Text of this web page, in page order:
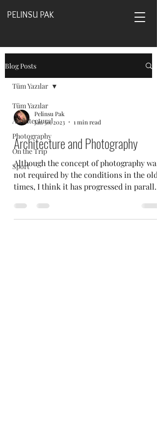
PELINSU PAK
Blog Posts
Tüm Yazılar
Architectural
Photography
On the Trip
Sport
Tüm Yazılar
Pelinsu Pak
Jan 30, 2023
1 min read
Architecture and Photography
Although the concept of photography was
not required by the conditions in the old
times, I think it has progressed in parallel